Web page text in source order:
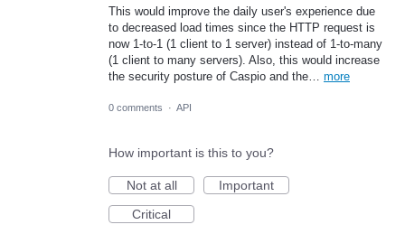
This would improve the daily user's experience due
to decreased load times since the HTTP request is
now 1-to-1 (1 client to 1 server) instead of 1-to-many
(1 client to many servers). Also, this would increase
the security posture of Caspio and the… more
0 comments · API
How important is this to you?
Not at all
Important
Critical